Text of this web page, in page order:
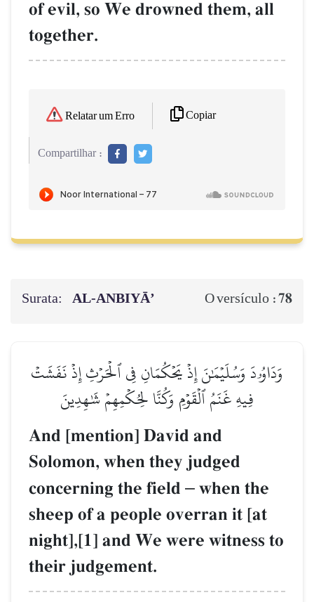
of evil, so We drowned them, all
together.
Relatar um Erro Copiar
Compartilhar :
Surata: AL‑ANBIYĀ’ O versículo :78
وَدَاوُۥدَ وَسُلَيۡمَٰنَ إِذۡ يَحۡكُمَانِ فِي ٱلۡحَرۡثِ إِذۡ نَفَشَتۡ
فِيهِ غَنَمُ ٱلۡقَوۡمِ وَكُنَّا لِحُكۡمِهِمۡ شَٰهِدِينَ
And [mention] David and
Solomon, when they judged
concerning the field – when the
sheep of a people overran it [at
night],[1] and We were witness to
their judgement.